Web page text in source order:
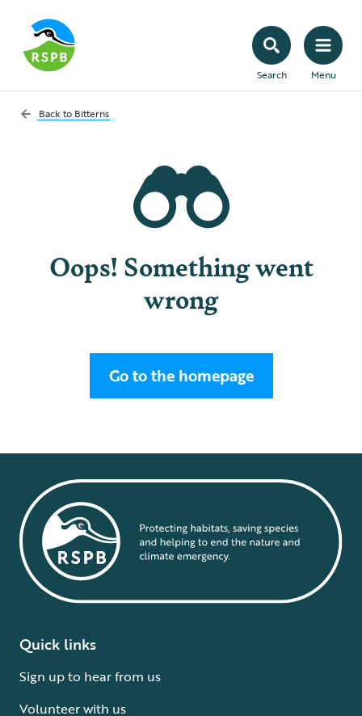
Search Menu
Back to Bitterns
Oops! Something went
wrong
Go to the homepage
Quick links
Sign up to hear from us
Volunteer with us